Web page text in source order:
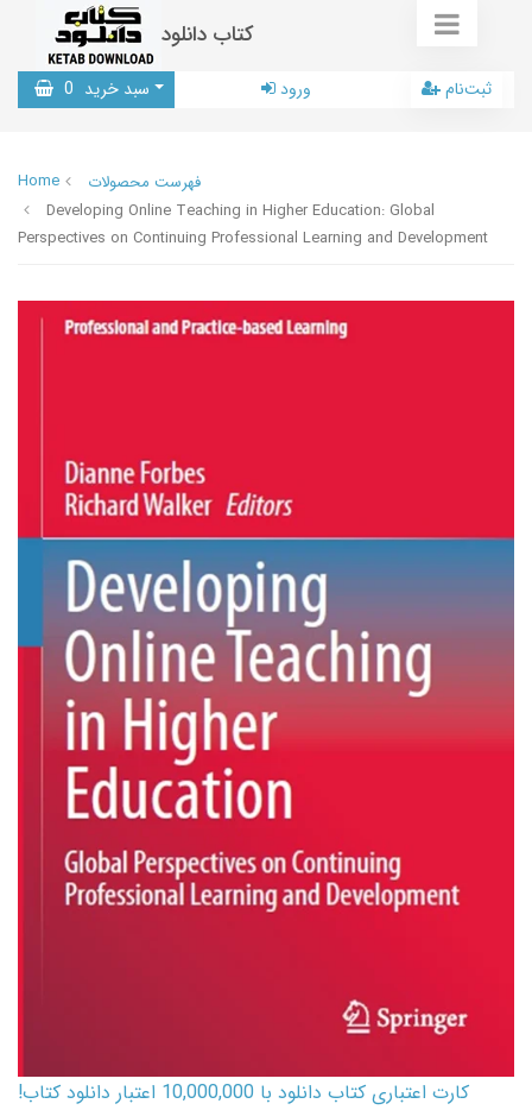
کتاب دانلود
سبد خرید 0 ورود ثبت‌نام
Home
فهرست محصولات
Developing Online Teaching in Higher Education: Global
Perspectives on Continuing Professional Learning and Development
کارت اعتباری کتاب دانلود با 10,000,000 اعتبار دانلود کتاب!